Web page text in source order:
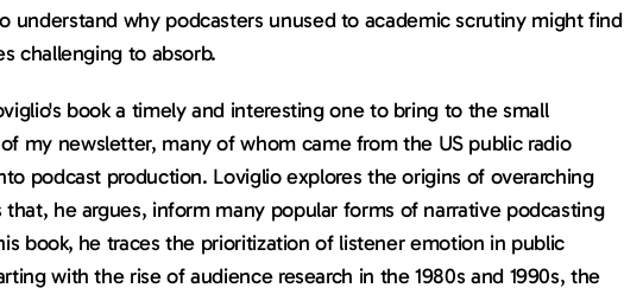
understand why podcasters unused to academic scrutiny might find
challenging to absorb.
book a timely and interesting one to bring to the small
my newsletter, many of whom came from the US public radio
podcast production. Loviglio explores the origins of overarching
that, he argues, inform many popular forms of narrative podcasting
book, he traces the prioritization of listener emotion in public
with the rise of audience research in the 1980s and 1990s, the